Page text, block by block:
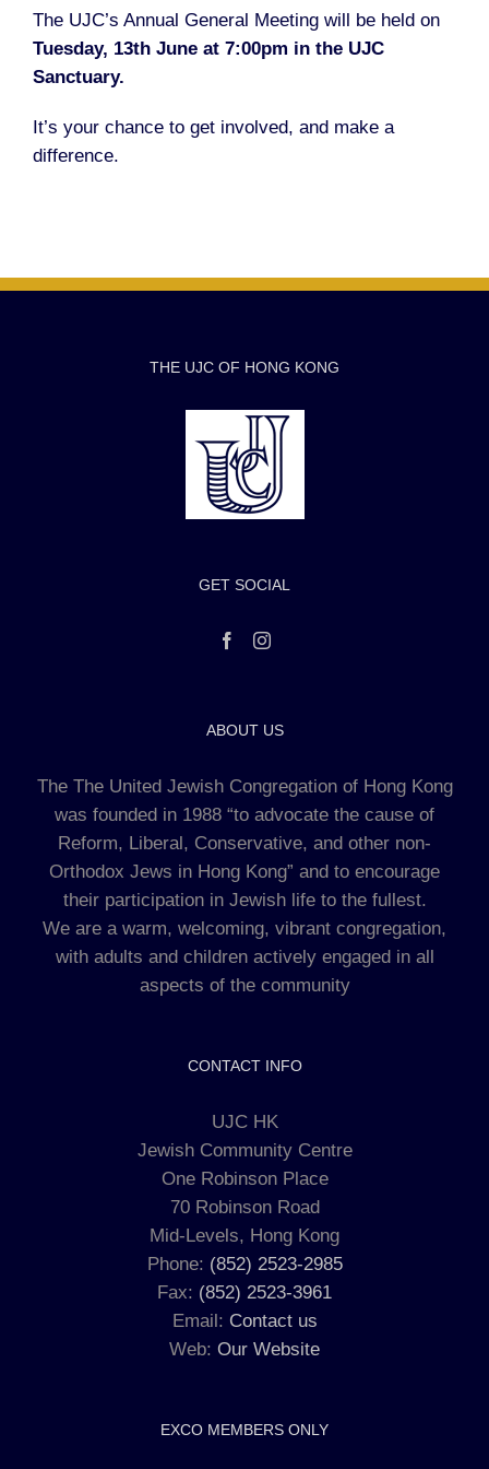
The UJC’s Annual General Meeting will be held on
Tuesday, 13th June at 7:00pm in the UJC
Sanctuary.
It’s your chance to get involved, and make a
difference.
THE UJC OF HONG KONG
GET SOCIAL
ABOUT US
The The United Jewish Congregation of Hong Kong
was founded in 1988 “to advocate the cause of
Reform, Liberal, Conservative, and other non-
Orthodox Jews in Hong Kong” and to encourage
their participation in Jewish life to the fullest.
We are a warm, welcoming, vibrant congregation,
with adults and children actively engaged in all
aspects of the community
CONTACT INFO
UJC HK
Jewish Community Centre
One Robinson Place
70 Robinson Road
Mid-Levels, Hong Kong
Phone: (852) 2523-2985
Fax: (852) 2523-3961
Email: Contact us
Web: Our Website
EXCO MEMBERS ONLY